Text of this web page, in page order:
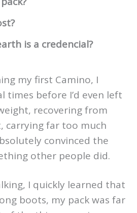
is a credencial?
my first Camino, I
times before I’d even left
recovering from
carrying far too much
convinced the
other people did.
I quickly learned that
boots, my pack was far